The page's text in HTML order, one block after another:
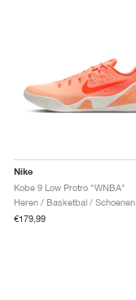
Nike
Kobe 9 Low Protro "WNBA"
Heren / Basketbal / Schoenen
€179,99